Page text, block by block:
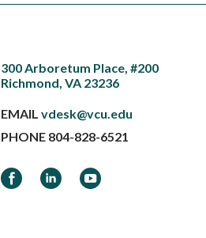
300 Arboretum Place, #200
Richmond, VA 23236
EMAILvdesk@vcu.edu
PHONE 804-828-6521
FacebookLinkedInYouTube